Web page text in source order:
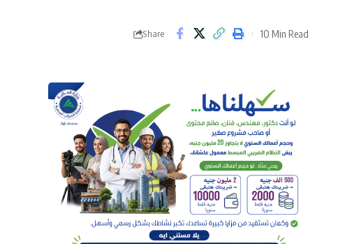
Share 10 Min Read